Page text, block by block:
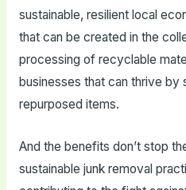
sustainable, resilient local
that can be created in the
processing of recyclable
businesses that can thrive by
repurposed items.
And the benefits don’t stop
sustainable junk removal